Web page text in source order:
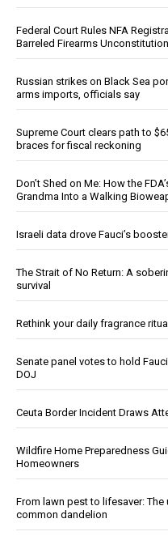
Federal Court Rules NFA
Barreled Firearms
Russian strikes on Black Sea
arms imports, officials say
Supreme Court clears path to
braces for fiscal reckoning
Don’t Shed on Me: How the
Grandma Into a Walking
Israeli data drove Fauci’s
The Strait of No Return: A
survival
Rethink your daily fragrance
Senate panel votes to hold
DOJ
Ceuta Border Incident Draws
Wildfire Home Preparedness
Homeowners
From lawn pest to lifesaver:
common dandelion